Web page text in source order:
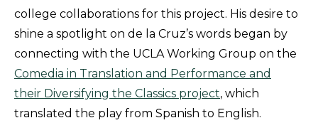
college collaborations for this project. His desire to
shine a spotlight on de la Cruz’s words began by
connecting with the UCLA Working Group on the
Comedia in Translation and Performance and
their Diversifying the Classics project, which
translated the play from Spanish to English.